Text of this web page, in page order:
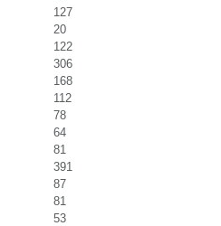
127
20
122
306
168
112
78
64
81
391
87
81
53